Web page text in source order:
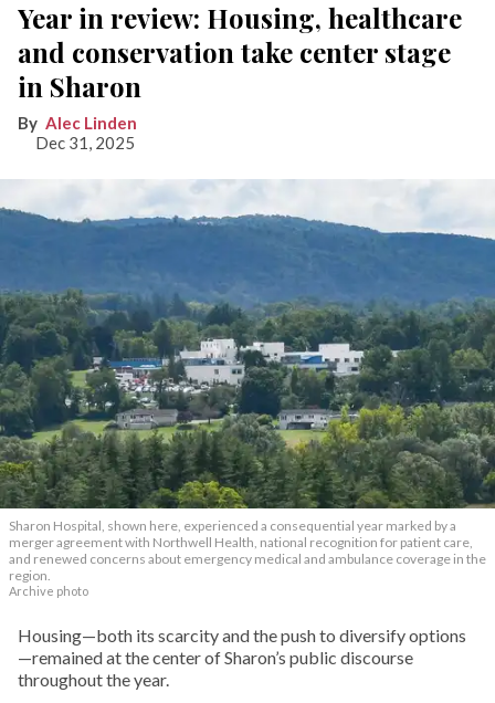
Year in review: Housing, healthcare
and conservation take center stage
in Sharon
Alec Linden
Dec 31, 2025
Sharon Hospital, shown here, experienced a consequential year marked by a
merger agreement with Northwell Health, national recognition for patient care,
and renewed concerns about emergency medical and ambulance coverage in the
region.
Archive photo
Housing—both its scarcity and the push to diversify options
—remained at the center of Sharon’s public discourse
throughout the year.